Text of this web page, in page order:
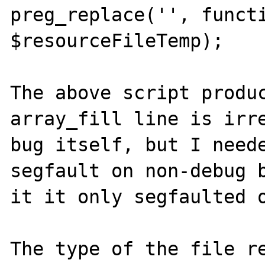
preg_replace('',
$resourceFileTemp);
The above script
array_fill line is
bug itself, but I
segfault on non-
it it only segfaulted
The type of the file